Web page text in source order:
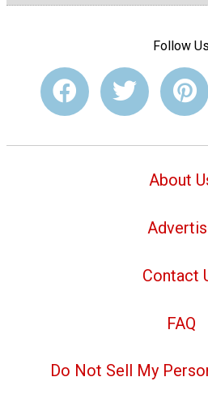
Follow Us
About
Contact
FAQ
Do Not Sell My